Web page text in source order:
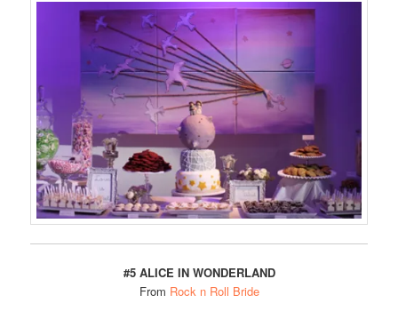
#5 ALICE IN WONDERLAND
From Rock n Roll Bride